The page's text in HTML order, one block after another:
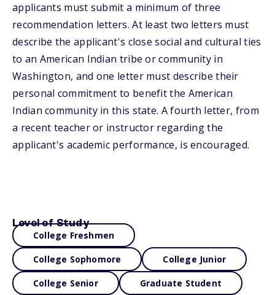
applicants must submit a minimum of three
recommendation letters. At least two letters must
describe the applicant's close social and cultural ties
to an American Indian tribe or community in
Washington, and one letter must describe their
personal commitment to benefit the American
Indian community in this state. A fourth letter, from
a recent teacher or instructor regarding the
applicant's academic performance, is encouraged.
Level of Study
College Freshmen
College Sophomore College Junior
College Senior Graduate Student